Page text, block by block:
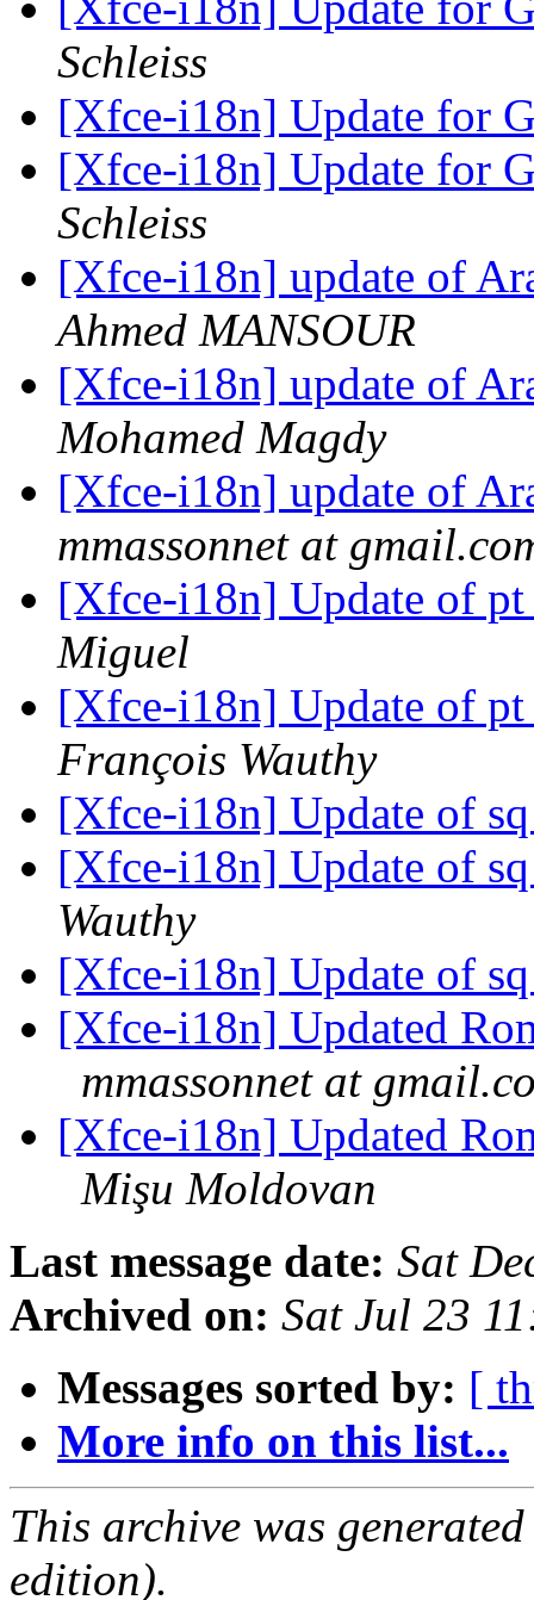
Schleiss
[Xfce-i18n] Update for
[Xfce-i18n] Update for
Schleiss
[Xfce-i18n] update of
Ahmed MANSOUR
[Xfce-i18n] update of
Mohamed Magdy
[Xfce-i18n] update of
mmassonnet at
[Xfce-i18n] Update of
Miguel
[Xfce-i18n] Update of
François Wauthy
[Xfce-i18n] Update of
[Xfce-i18n] Update of
Wauthy
[Xfce-i18n] Update of
[Xfce-i18n] Updated
mmassonnet at
[Xfce-i18n] Updated
Mişu Moldovan
Last message date: Sat
Archived on: Sat Jul 23
Messages sorted by: [
More info on this list...
This archive was
edition).